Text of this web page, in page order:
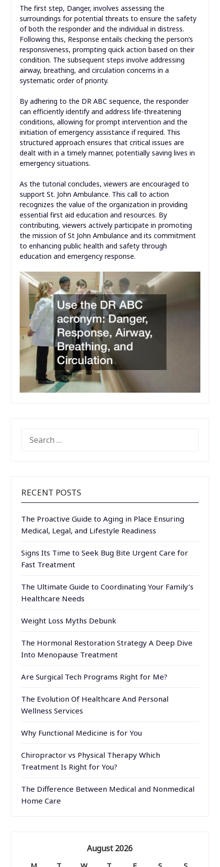
The first step, Danger, involves assessing the
surroundings for potential threats to ensure the safety
of both the responder and the individual in distress.
Following this, Response entails checking the person’s
responsiveness, prompting quick action based on their
condition. The subsequent steps involve addressing
airway, breathing, and circulation concerns in a
systematic order of priority.
By adhering to the DR ABC sequence, the responder
can efficiently identify and address life-threatening
conditions, allowing for prompt intervention and the
initiation of emergency assistance if required. This
structured approach ensures that critical issues are
dealt with in a timely manner, potentially saving lives in
emergency situations.
As the tutorial concludes, viewers are encouraged to
support St. John Ambulance. This call to action
recognizes the value of the organization in providing
essential first aid education and resources. By
contributing, viewers actively participate in promoting
the mission of St John Ambulance and its commitment
to enhancing public health and safety through
education and emergency response.
FOR:
RECENT POSTS
The Proactive Guide to Aging in Place Ensuring
Medical, Legal, and Lifestyle Readiness
Signs Its Time to Seek Bug Bite Urgent Care for
Fast Treatment
The Ultimate Guide to Coordinating Your Family’s
Healthcare Needs
Weight Loss Myths Debunk
The Hormonal Restoration Strategy A Deep Dive
Into Menopause Treatment
Are Surgical Tech Programs Right for Me?
The Evolution Of Healthcare And Personal
Wellness Services
Why Functional Medicine is for You
Chiropractor vs Physical Therapy Which
Treatment Is Right for You?
The Difference Between Medical and Nonmedical
Home Care
August 2026